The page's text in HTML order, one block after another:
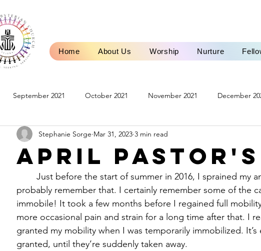
Home About Us Worship Nurture
September 2021 October 2021 November 2021 December
Blog Posts March 2022 April 2022
February 2023 March 2023 April 2023 May 2023
2023 October 2023 November 2023 December 2023
April Pastor's
Stephanie Sorge Mar 31, 2023 3 min read
probably remember that. I certainly remember some of the
immobile! It took a few months before I regained full
more occasional pain and strain for a long time after that. I
granted my mobility when I was temporarily immobilized.
granted, until they’re suddenly taken away.